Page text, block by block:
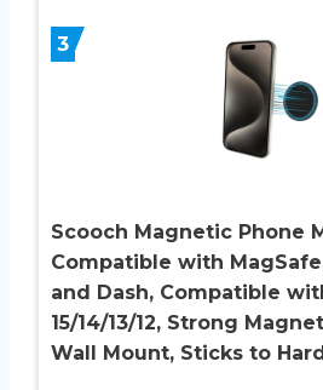
3
Scooch Magnetic Phone
Compatible with
and Dash, Compatible
15/14/13/12, Strong
Wall Mount, Sticks to